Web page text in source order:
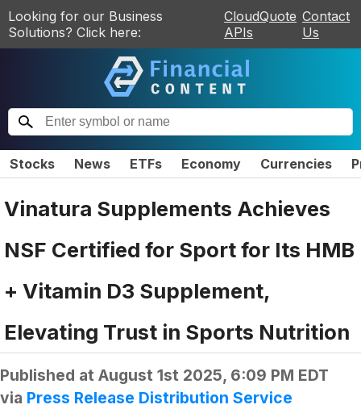
Looking for our Business
Solutions? Click here:
CloudQuote
APIs
Contact
Us
Stocks News ETFs Economy Currencies
Vinatura Supplements Achieves
NSF Certified for Sport for Its HMB
+ Vitamin D3 Supplement,
Elevating Trust in Sports Nutrition
Published at August 1st 2025, 6:09 PM EDT
via Press Release Distribution Service